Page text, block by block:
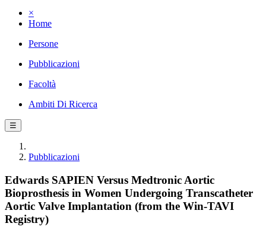
×
Home
Persone
Pubblicazioni
Facoltà
Ambiti Di Ricerca
☰
Pubblicazioni
Edwards SAPIEN Versus Medtronic Aortic
Bioprosthesis in Women Undergoing Transcatheter
Aortic Valve Implantation (from the Win-TAVI
Registry)